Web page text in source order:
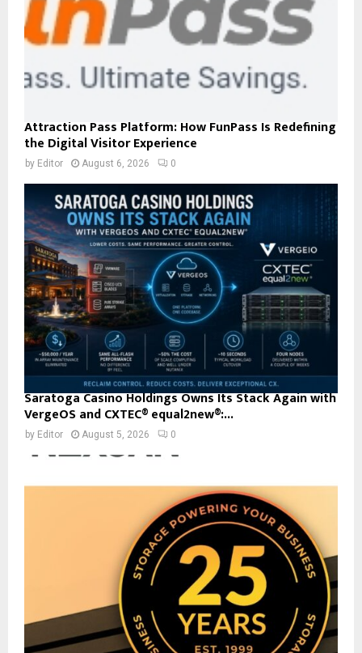
Attraction Pass Platform: How FunPass Is Redefining
the Digital Visitor Experience
by Editor August 6, 2026 0
Saratoga Casino Holdings Owns Its Stack Again with
VergeOS and CXTEC® equal2new®:...
by Editor August 5, 2026 0